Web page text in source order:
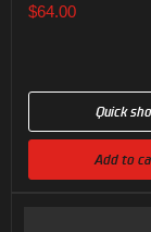
$64.00
Quick
Add to